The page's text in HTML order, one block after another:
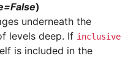
=False)
underneath the
levels deep. If inclusive
is included in the